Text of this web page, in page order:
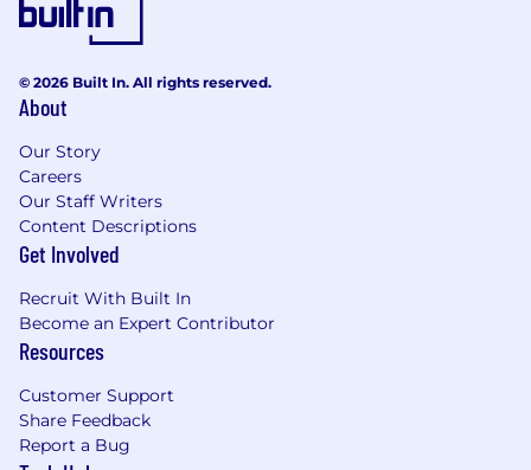
© 2026 Built In. All rights reserved.
About
Our Story
Careers
Our Staff Writers
Content Descriptions
Get Involved
Recruit With Built In
Become an Expert Contributor
Resources
Customer Support
Share Feedback
Report a Bug